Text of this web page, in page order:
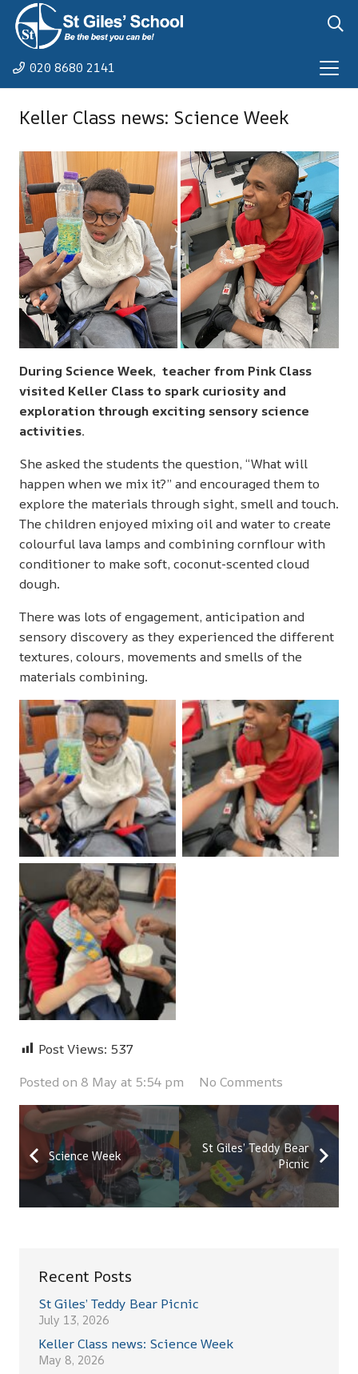
020 8680 2141
Keller Class news: Science Week
During Science Week, teacher from Pink Class
visited Keller Class to spark curiosity and
exploration through exciting sensory science
activities.
She asked the students the question, “What will
happen when we mix it?” and encouraged them to
explore the materials through sight, smell and touch.
The children enjoyed mixing oil and water to create
colourful lava lamps and combining cornflour with
conditioner to make soft, coconut-scented cloud
dough.
There was lots of engagement, anticipation and
sensory discovery as they experienced the different
textures, colours, movements and smells of the
materials combining.
Post Views: 537
Posted on 8 May at 5:54 pm No Comments
Science Week
St Giles’ Teddy Bear
Picnic
Recent Posts
St Giles’ Teddy Bear Picnic
July 13, 2026
Keller Class news: Science Week
May 8, 2026